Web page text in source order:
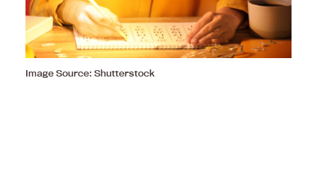
Image Source: Shutterstock